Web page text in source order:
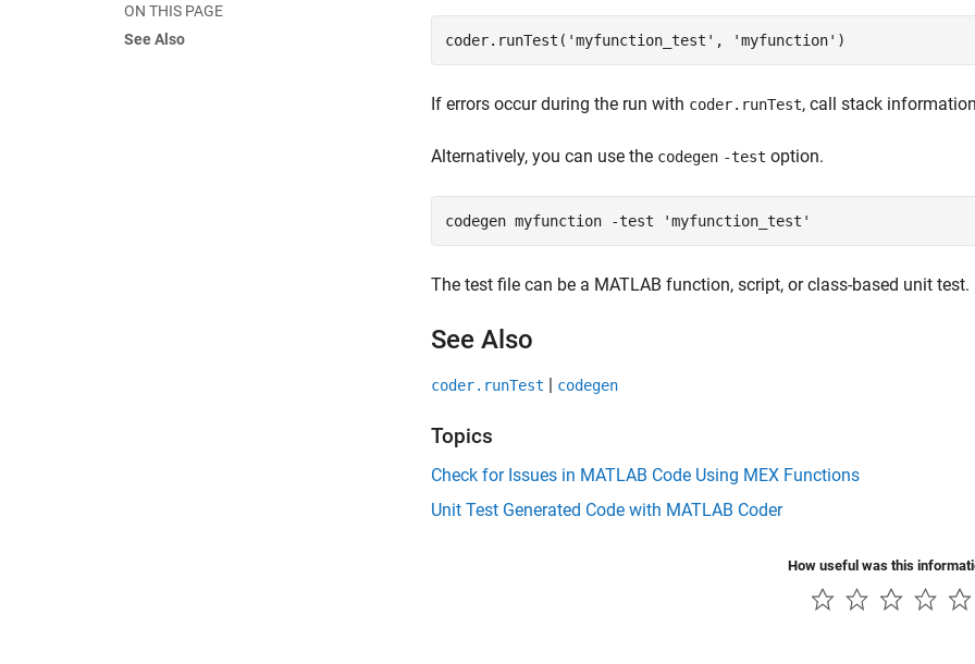
ON THIS PAGE
See Also
coder.runTest( 'myfunction_test' , 'myfunction' )
If errors occur during the run with coder.runTest, call stack
Alternatively, you can use the codegen -test option.
codegen myfunction -test 'myfunction_test'
The test file can be a MATLAB function, script, or class-based unit test.
See Also
coder.runTest | codegen
Topics
Check for Issues in MATLAB Code Using MEX Functions
Unit Test Generated Code with MATLAB Coder
How useful was this